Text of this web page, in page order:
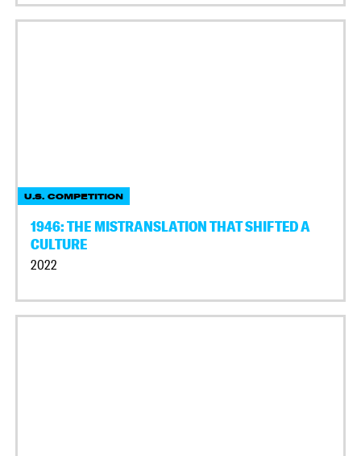
U.S. COMPETITION
1946: THE MISTRANSLATION THAT SHIFTED A
CULTURE
2022